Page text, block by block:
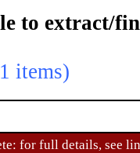
to extract/
items)
for full details, see